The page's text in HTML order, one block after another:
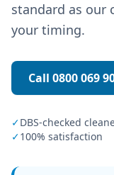
standard as our
your timing.
Call 0800 069
✓DBS-checked
✓100% satisfaction